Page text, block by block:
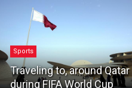
Sports
Traveling to, around Qatar
during FIFA World Cup